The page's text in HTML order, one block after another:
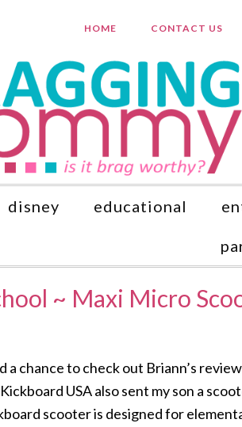
HOME CONTACT US
disney educational
~ Maxi Micro
a chance to check out Briann’s
USA also sent my son a
scooter is designed for